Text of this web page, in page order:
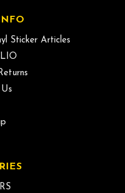
Sticker Articles